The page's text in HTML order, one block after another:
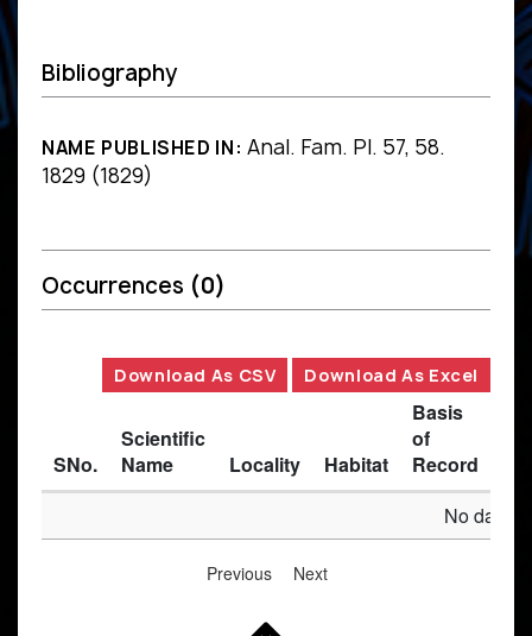
Bibliography
NAME PUBLISHED IN: Anal. Fam. Pl. 57, 58.
1829 (1829)
Occurrences (0)
Download As CSV Download As Excel
SNo.
Scientific
Name
Locality Habitat
Basis
of
Record
No data
Previous Next